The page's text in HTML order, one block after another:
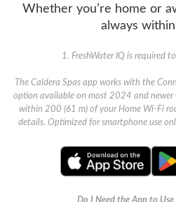
Whether you’re home or
always
1. FreshWater IQ is required
The Caldera Spas app works with the
option available on most 2024 and newer
within 200 (61 m) of your Home Wi-Fi
details. Optimized for smartphone use
Do I Need the App to